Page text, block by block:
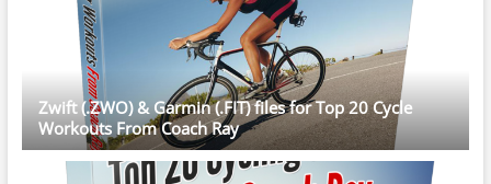
Zwift (.ZWO) & Garmin (.FIT) files for Top 20 Cycle
Workouts From Coach Ray